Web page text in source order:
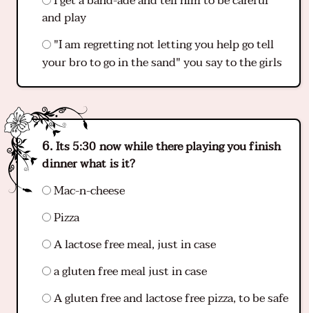
and play
"I am regretting not letting you help go tell
your bro to go in the sand" you say to the girls
Its 5:30 now while there playing you finish
dinner what is it?
Mac-n-cheese
Pizza
A lactose free meal, just in case
a gluten free meal just in case
A gluten free and lactose free pizza, to be safe